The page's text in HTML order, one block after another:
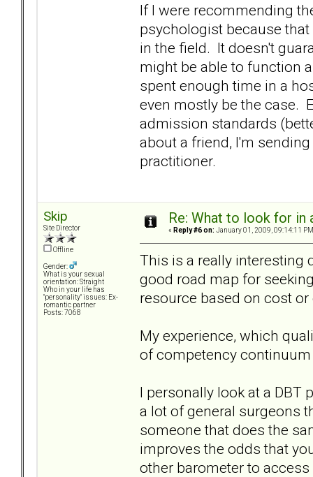
If I were recommending
psychologist because
in the field. It doesn't
might be able to function
spent enough time in a
even mostly be the case.
admission standards
about a friend, I'm
practitioner.
Skip
Site Director
Offline
Gender:
What is your sexual
orientation: Straight
Who in your life has
"personality" issues: Ex-
romantic partner
Posts: 7068
Re: What to look for
« Reply #6 on: January 01, 2009, 09:14:11
This is a really interesting
good road map for
resource based on cost or
My experience, which
of competency
I personally look at a DBT
a lot of general surgeons
someone that does the
improves the odds that
other barometer to